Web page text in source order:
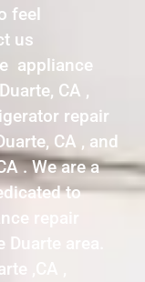
feel
us
appliance
CA ,
repair
CA , and
. We are a
to
repair
area.
,CA ,